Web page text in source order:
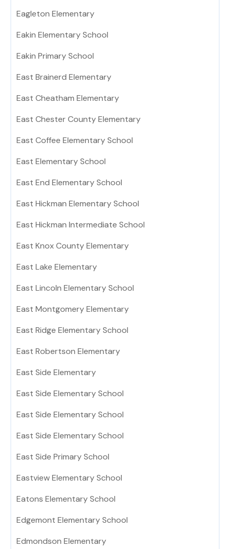
Eagleton Elementary
Eakin Elementary School
Eakin Primary School
East Brainerd Elementary
East Cheatham Elementary
East Chester County Elementary
East Coffee Elementary School
East Elementary School
East End Elementary School
East Hickman Elementary School
East Hickman Intermediate School
East Knox County Elementary
East Lake Elementary
East Lincoln Elementary School
East Montgomery Elementary
East Ridge Elementary School
East Robertson Elementary
East Side Elementary
East Side Elementary School
East Side Elementary School
East Side Elementary School
East Side Primary School
Eastview Elementary School
Eatons Elementary School
Edgemont Elementary School
Edmondson Elementary